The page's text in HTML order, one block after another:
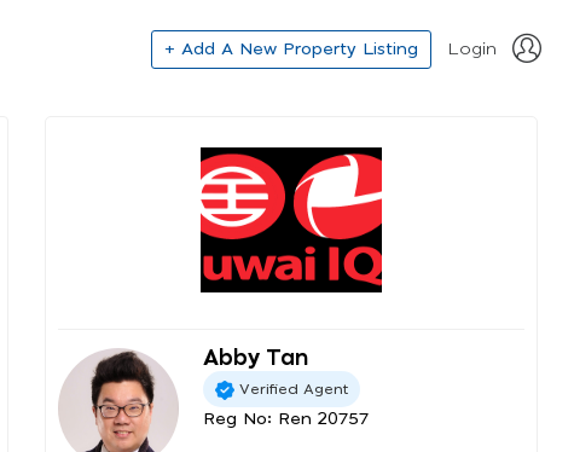
+ Add A New Property Listing Login
Abby Tan
Verified Agent
Reg No: Ren 20757